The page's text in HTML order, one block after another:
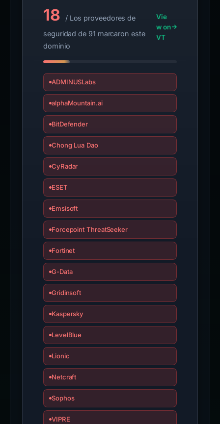
18
/ Los proveedores de
seguridad de 91 marcaron este
dominio
Vie
w on
VT
ADMINUSLabs
alphaMountain.ai
BitDefender
Chong Lua Dao
CyRadar
ESET
Emsisoft
Forcepoint ThreatSeeker
Fortinet
G-Data
Gridinsoft
Kaspersky
LevelBlue
Lionic
Netcraft
Sophos
VIPRE